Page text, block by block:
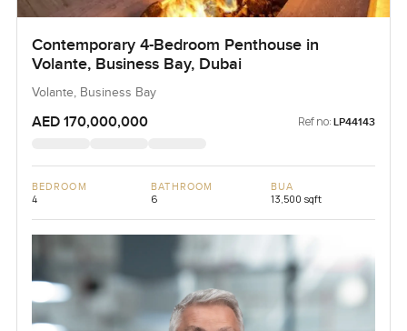
Contemporary 4-Bedroom Penthouse in
Volante, Business Bay, Dubai
Volante, Business Bay
AED 170,000,000 Ref no: LP44143
BEDROOM
4
BATHROOM
6
BUA
13,500 sqft